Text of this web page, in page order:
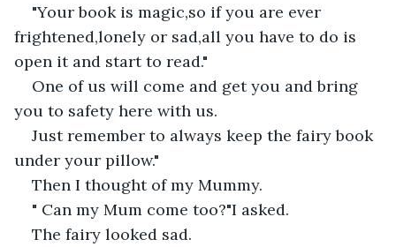
"Your book is magic,so if you are ever
frightened,lonely or sad,all you have to do is
open it and start to read."
One of us will come and get you and bring
you to safety here with us.
Just remember to always keep the fairy book
under your pillow."
Then I thought of my Mummy.
" Can my Mum come too?"I asked.
The fairy looked sad.